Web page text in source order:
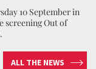
10 September in
screening Out of
ALL THE NEWS